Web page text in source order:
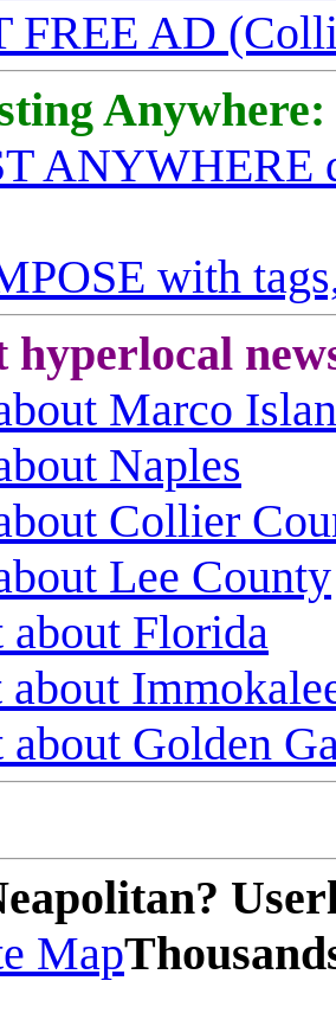
FREE AD
Anywhere:
ANYWHERE
with
hyperlocal
Marco
Naples
Collier
Lee County
about Florida
about
about Golden
Map